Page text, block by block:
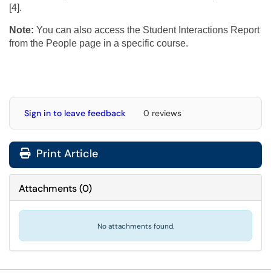
[4].
Note: You can also access the Student Interactions Report
from the People page in a specific course.
Sign in to leave feedback 0 reviews
Print Article
Attachments(0)
No attachments found.